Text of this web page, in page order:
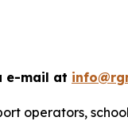
e-mail at
operators,